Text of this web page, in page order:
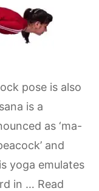
pose is also
is a
as ‘ma-
and
yoga emulates
in … Read